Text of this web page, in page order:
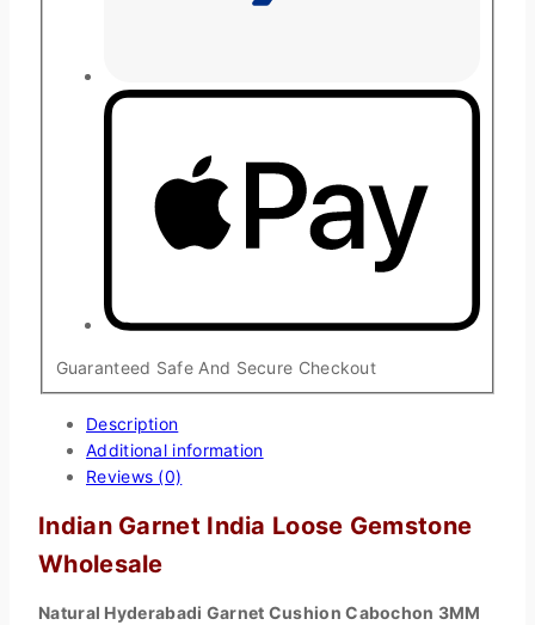
Guaranteed Safe And Secure Checkout
Description
Additional information
Reviews (0)
Indian Garnet India Loose Gemstone
Wholesale
Natural Hyderabadi Garnet Cushion Cabochon 3MM